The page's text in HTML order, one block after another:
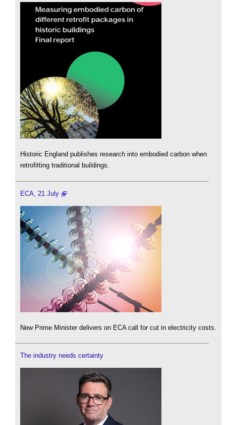
Historic England publishes research into embodied carbon when
retrofitting traditional buildings.
ECA, 21 July
New Prime Minister delivers on ECA call for cut in electricity costs.
The industry needs certainty